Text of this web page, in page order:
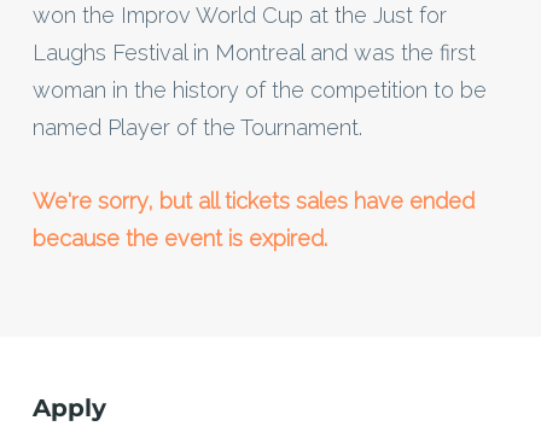
won the Improv World Cup at the Just for
Laughs Festival in Montreal and was the first
woman in the history of the competition to be
named Player of the Tournament.
We're sorry, but all tickets sales have ended
because the event is expired.
Apply